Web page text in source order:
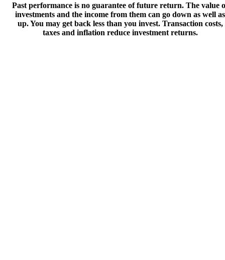
Past performance is no guarantee of future return. The value
investments and the income from them can go down as well as
up. You may get back less than you invest. Transaction costs,
taxes and inflation reduce investment returns.